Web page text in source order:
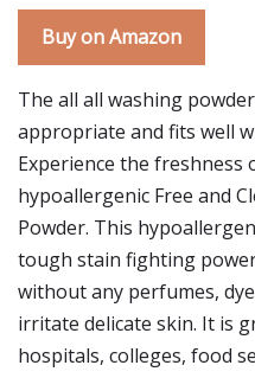
Buy on Amazon
The all all washing
appropriate and fits well
Experience the freshness
hypoallergenic Free and
Powder. This
tough stain fighting
without any perfumes,
irritate delicate skin. It is
hospitals, colleges, food